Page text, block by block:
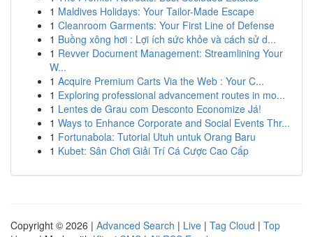
1 Maldives Holidays: Your Tailor-Made Escape
1 Cleanroom Garments: Your First Line of Defense
1 Buồng xông hơi : Lợi ích sức khỏe và cách sử d...
1 Revver Document Management: Streamlining Your
W...
1 Acquire Premium Carts Via the Web : Your C...
1 Exploring professional advancement routes in mo...
1 Lentes de Grau com Desconto Economize Já!
1 Ways to Enhance Corporate and Social Events Thr...
1 Fortunabola: Tutorial Utuh untuk Orang Baru
1 Kubet: Sân Chơi Giải Trí Cá Cược Cao Cấp
Copyright © 2026 | Advanced Search | Live | Tag Cloud | Top